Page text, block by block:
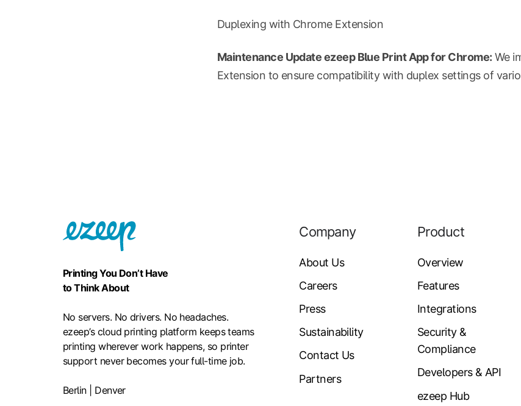
Duplexing with Chrome Extension
Maintenance Update ezeep Blue Print App for Chrome: We
Extension to ensure compatibility with duplex settings of
Printing You Don’t Have
to Think About
No servers. No drivers. No headaches.
ezeep’s cloud printing platform keeps teams
printing wherever work happens, so printer
support never becomes your full-time job.
Berlin | Denver
Company
About Us
Careers
Press
Sustainability
Contact Us
Partners
Product
Overview
Features
Integrations
Security &
Compliance
Developers & API
ezeep Hub